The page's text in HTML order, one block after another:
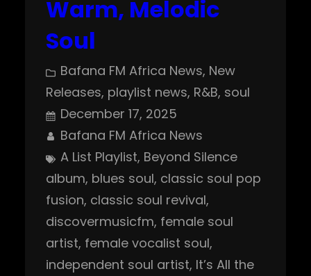
Warm, Melodic
Soul
Bafana FM Africa News, New
Releases, playlist news, R&B, soul
December 17, 2025
Bafana FM Africa News
A List Playlist, Beyond Silence
album, blues soul, classic soul pop
fusion, classic soul revival
discovermusicfm, female soul
artist, female vocalist soul
independent soul artist, It’s All the